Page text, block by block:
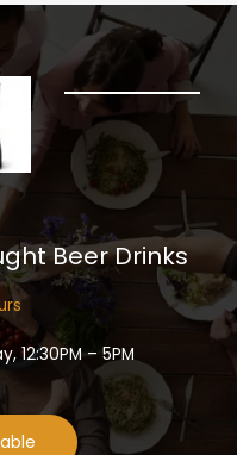
Beer Drinks​
12:30PM – 5PM